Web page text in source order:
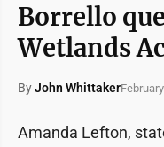
Borrello
Wetlands
ByJohn Whittaker
Amanda Lefton,